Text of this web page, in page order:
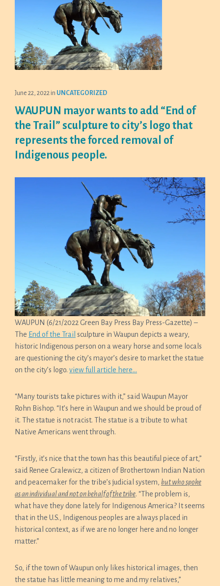
June 22, 2022 in UNCATEGORIZED
WAUPUN mayor wants to add “End of
the Trail” sculpture to city’s logo that
represents the forced removal of
Indigenous people.
WAUPUN (6/21/2022 Green Bay Press Bay Press-Gazette) –
The End of the Trail sculpture in Waupun depicts a weary,
historic Indigenous person on a weary horse and some locals
are questioning the city’s mayor’s desire to market the statue
on the city’s logo. view full article here…
“Many tourists take pictures with it,” said Waupun Mayor
Rohn Bishop. “It’s here in Waupun and we should be proud of
it. The statue is not racist. The statue is a tribute to what
Native Americans went through.
“Firstly, it’s nice that the town has this beautiful piece of art,”
said Renee Gralewicz, a citizen of Brothertown Indian Nation
and peacemaker for the tribe’s judicial system, but who spoke
as an individual and not on behalf of the tribe. “The problem is,
what have they done lately for Indigenous America? It seems
that in the U.S., Indigenous peoples are always placed in
historical context, as if we are no longer here and no longer
matter.”
So, if the town of Waupun only likes historical images, then
the statue has little meaning to me and my relatives,”